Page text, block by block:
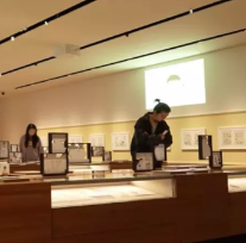
fertility and finding
tourists visit.